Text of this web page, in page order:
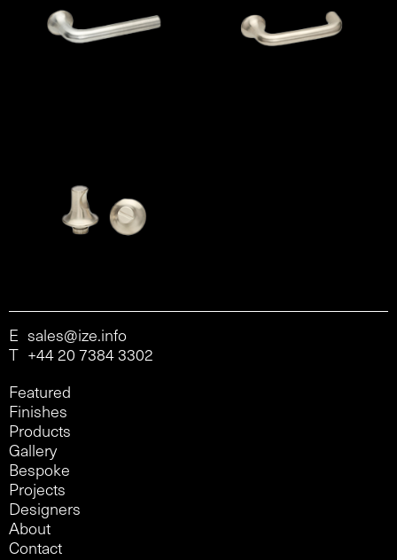
E sales@ize.info
T +44 20 7384 3302
Featured
Finishes
Products
Gallery
Bespoke
Projects
Designers
About
Contact